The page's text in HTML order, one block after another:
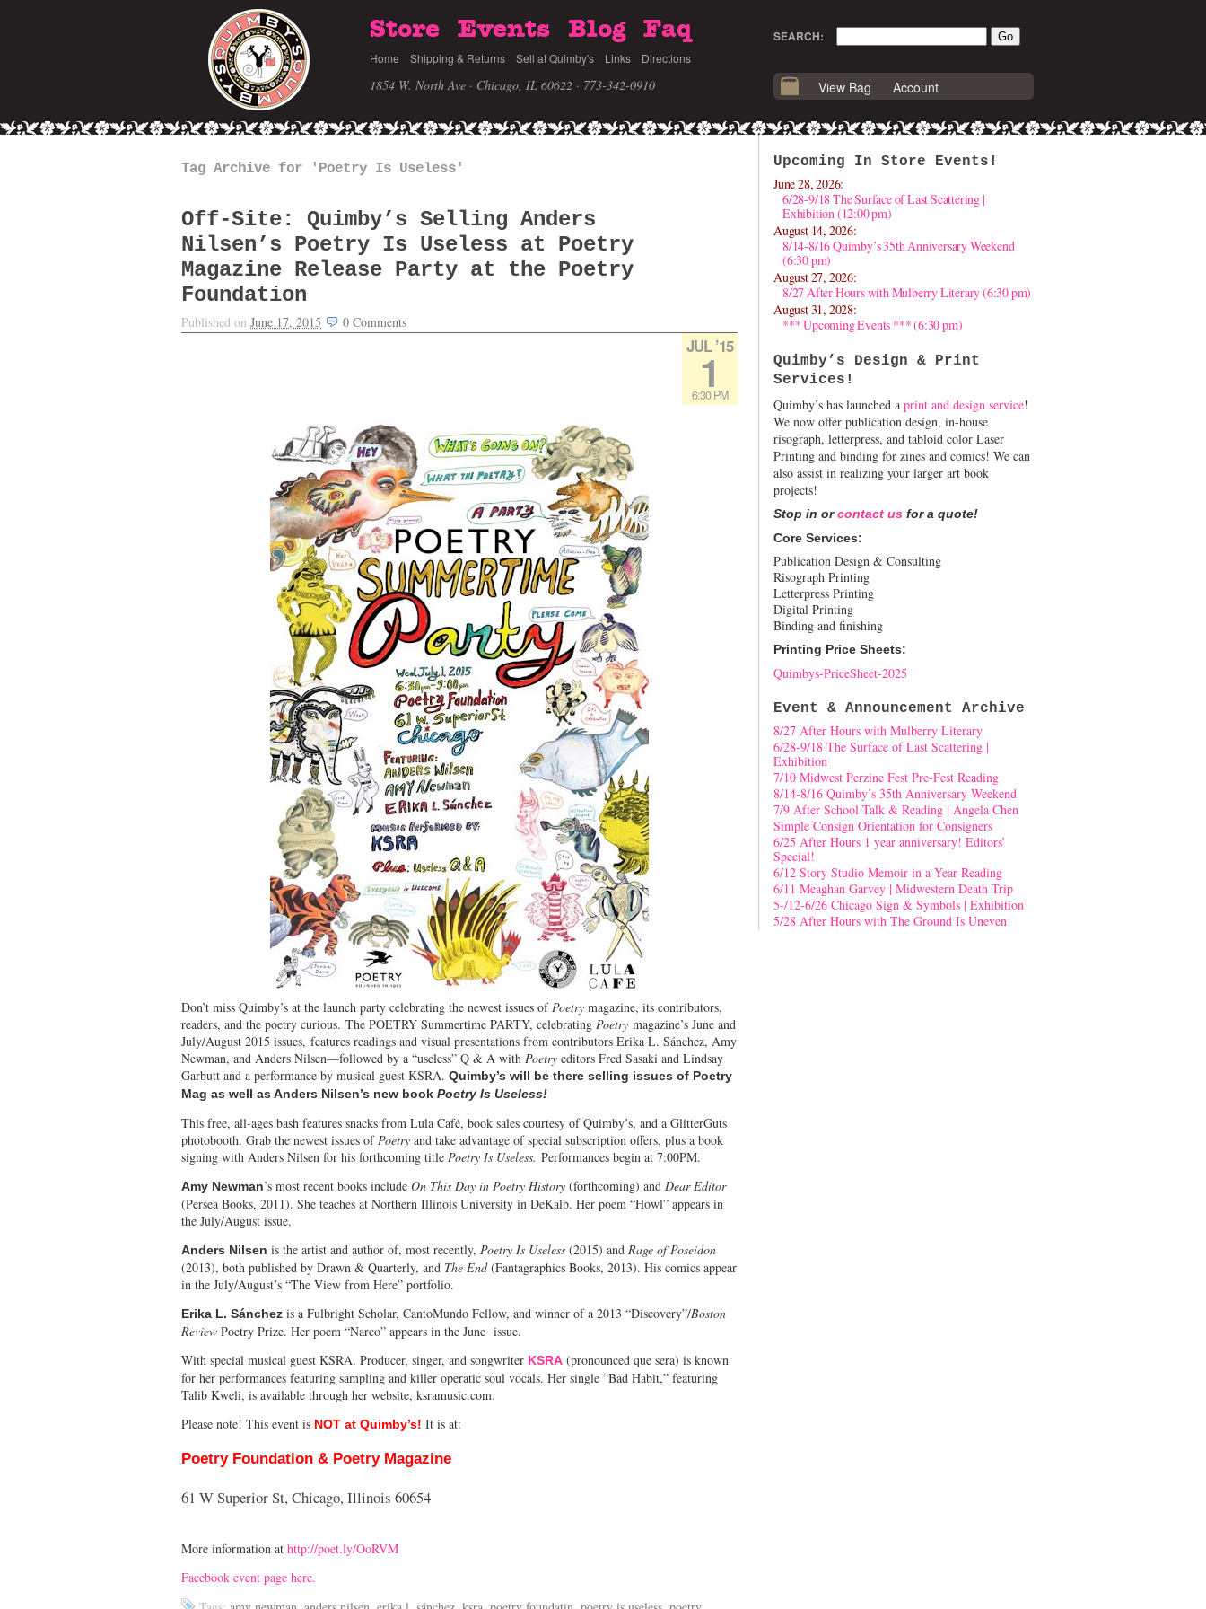
Store Events Blog Faq
Home Shipping & Returns Sell at Quimby's Links Directions
1854 W. North Ave · Chicago, IL 60622 · 773-342-0910
SEARCH:
View Bag Account
Tag Archive for 'Poetry Is Useless'
Off-Site: Quimby’s Selling Anders
Nilsen’s Poetry Is Useless at Poetry
Magazine Release Party at the Poetry
Foundation
Published on June 17, 2015 0 Comments
JUL ’15
1
6:30 PM
Don’t miss Quimby’s at the launch party celebrating the newest issues of Poetry magazine, its contributors,
readers, and the poetry curious. The POETRY Summertime PARTY, celebrating Poetry magazine’s June and
July/August 2015 issues, features readings and visual presentations from contributors Erika L. Sánchez, Amy
Newman, and Anders Nilsen—followed by a “useless” Q & A with Poetry editors Fred Sasaki and Lindsay
Garbutt and a performance by musical guest KSRA. Quimby’s will be there selling issues of Poetry
Mag as well as Anders Nilsen’s new book Poetry Is Useless!
This free, all-ages bash features snacks from Lula Café, book sales courtesy of Quimby’s, and a GlitterGuts
photobooth. Grab the newest issues of Poetry and take advantage of special subscription offers, plus a book
signing with Anders Nilsen for his forthcoming title Poetry Is Useless. Performances begin at 7:00PM.
Amy Newman’s most recent books include On This Day in Poetry History (forthcoming) and Dear Editor
(Persea Books, 2011). She teaches at Northern Illinois University in DeKalb. Her poem “Howl” appears in
the July/August issue.
Anders Nilsen is the artist and author of, most recently, Poetry Is Useless (2015) and Rage of Poseidon
(2013), both published by Drawn & Quarterly, and The End(Fantagraphics Books, 2013). His comics appear
in the July/August’s “The View from Here” portfolio.
Erika L. Sánchez is a Fulbright Scholar, CantoMundo Fellow, and winner of a 2013 “Discovery”/Boston
Review Poetry Prize. Her poem “Narco” appears in the June issue.
With special musical guest KSRA. Producer, singer, and songwriter KSRA (pronounced que sera) is known
for her performances featuring sampling and killer operatic soul vocals. Her single “Bad Habit,” featuring
Talib Kweli, is available through her website, ksramusic.com.
Please note! This event is NOT at Quimby’s! It is at:
Poetry Foundation & Poetry Magazine
61 W Superior St, Chicago, Illinois 60654
More information at http://poet.ly/OoRVM
Facebook event page here.
Upcoming In Store Events!
June 28, 2026:
6/28-9/18 The Surface of Last Scattering |
Exhibition (12:00 pm)
August 14, 2026:
8/14-8/16 Quimby’s 35th Anniversary Weekend
(6:30 pm)
August 27, 2026:
8/27 After Hours with Mulberry Literary (6:30 pm)
August 31, 2028:
*** Upcoming Events *** (6:30 pm)
Quimby’s Design & Print
Services!
Quimby’s has launched a print and design service!
We now offer publication design, in-house
risograph, letterpress, and tabloid color Laser
Printing and binding for zines and comics! We can
also assist in realizing your larger art book
projects!
Stop in orcontact us for a quote!
Core Services:
Publication Design & Consulting
Risograph Printing
Letterpress Printing
Digital Printing
Binding and finishing
Printing Price Sheets:
Quimbys-PriceSheet-2025
Event & Announcement Archive
8/27 After Hours with Mulberry Literary
6/28-9/18 The Surface of Last Scattering |
Exhibition
7/10 Midwest Perzine Fest Pre-Fest Reading
8/14-8/16 Quimby’s 35th Anniversary Weekend
7/9 After School Talk & Reading | Angela Chen
Simple Consign Orientation for Consigners
6/25 After Hours 1 year anniversary! Editors’
Special!
6/12 Story Studio Memoir in a Year Reading
6/11 Meaghan Garvey | Midwestern Death Trip
5-/12-6/26 Chicago Sign & Symbols | Exhibition
5/28 After Hours with The Ground Is Uneven